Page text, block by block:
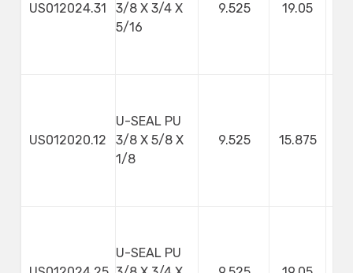
US012024.31
3/8 X 3/4 X
5/16
9.525 19.05
US012020.12
U-SEAL PU
3/8 X 5/8 X
1/8
9.525 15.875
U-SEAL PU